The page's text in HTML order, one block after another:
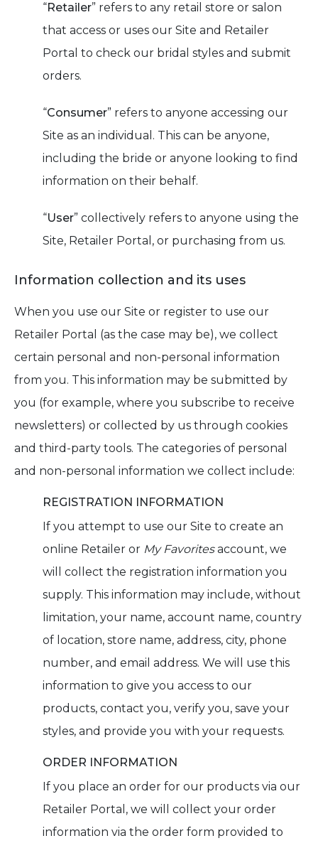
“Retailer” refers to any retail store or salon
that access or uses our Site and Retailer
Portal to check our bridal styles and submit
orders.
“Consumer” refers to anyone accessing our
Site as an individual. This can be anyone,
including the bride or anyone looking to find
information on their behalf.
“User” collectively refers to anyone using the
Site, Retailer Portal, or purchasing from us.
Information collection and its uses
When you use our Site or register to use our
Retailer Portal (as the case may be), we collect
certain personal and non-personal information
from you. This information may be submitted by
you (for example, where you subscribe to receive
newsletters) or collected by us through cookies
and third-party tools. The categories of personal
and non-personal information we collect include:
REGISTRATION INFORMATION
If you attempt to use our Site to create an
online Retailer or My Favoritesaccount, we
will collect the registration information you
supply. This information may include, without
limitation, your name, account name, country
of location, store name, address, city, phone
number, and email address. We will use this
information to give you access to our
products, contact you, verify you, save your
styles, and provide you with your requests.
ORDER INFORMATION
If you place an order for our products via our
Retailer Portal, we will collect your order
information via the order form provided to